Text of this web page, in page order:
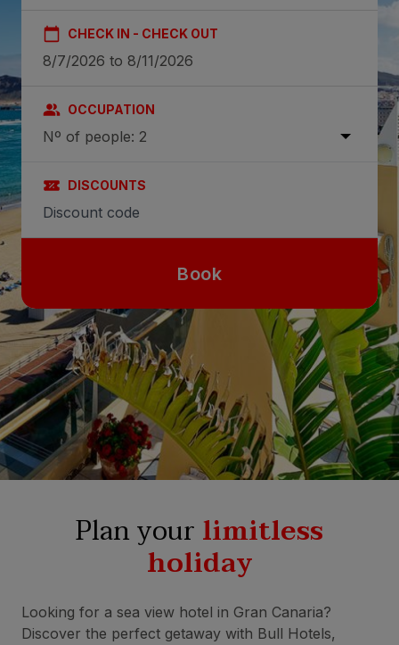
CHECK IN - CHECK OUT
OCCUPATION
Nº of people: 2
DISCOUNTS
Book
Plan yourlimitless
holiday
Looking for a sea view hotel in Gran Canaria?
Discover the perfect getaway with Bull Hotels,